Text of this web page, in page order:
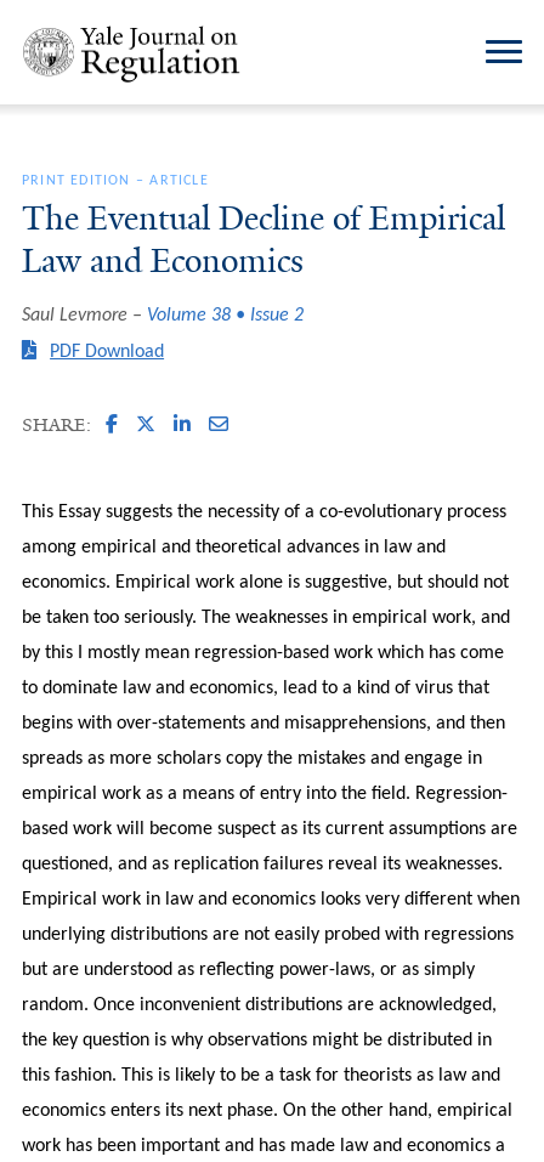
PRINT EDITION –ARTICLE
The Eventual Decline of Empirical
Law and Economics
Saul Levmore
Volume 38 • Issue 2
PDF Download
SHARE:
This Essay suggests the necessity of a co-evolutionary process
among empirical and theoretical advances in law and
economics. Empirical work alone is suggestive, but should not
be taken too seriously. The weaknesses in empirical work, and
by this I mostly mean regression-based work which has come
to dominate law and economics, lead to a kind of virus that
begins with over-statements and misapprehensions, and then
spreads as more scholars copy the mistakes and engage in
empirical work as a means of entry into the field. Regression-
based work will become suspect as its current assumptions are
questioned, and as replication failures reveal its weaknesses.
Empirical work in law and economics looks very different when
underlying distributions are not easily probed with regressions
but are understood as reflecting power-laws, or as simply
random. Once inconvenient distributions are acknowledged,
the key question is why observations might be distributed in
this fashion. This is likely to be a task for theorists as law and
economics enters its next phase. On the other hand, empirical
work has been important and has made law and economics a